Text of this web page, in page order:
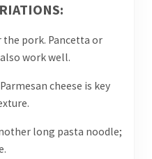
pork. Pancetta or
work well.
cheese is key
long pasta noodle;